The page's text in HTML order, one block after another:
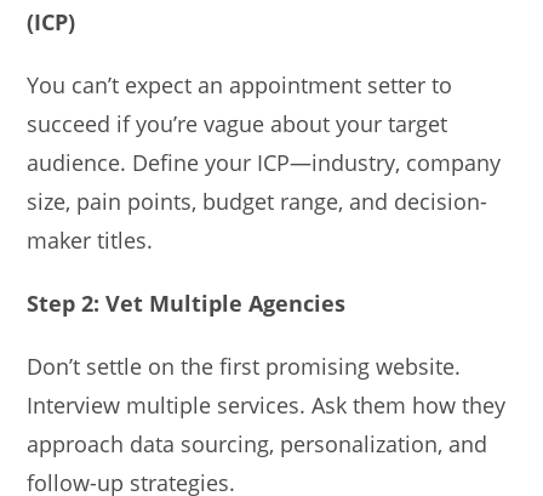
(ICP)
You can’t expect an appointment setter to
succeed if you’re vague about your target
audience. Define your ICP—industry, company
size, pain points, budget range, and decision-
maker titles.
Step 2: Vet Multiple Agencies
Don’t settle on the first promising website.
Interview multiple services. Ask them how they
approach data sourcing, personalization, and
follow-up strategies.